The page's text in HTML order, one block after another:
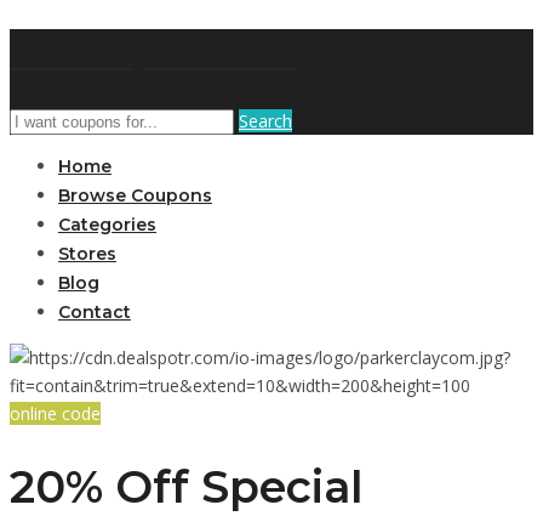
Search
Home
Browse Coupons
Categories
Stores
Blog
Contact
online code
20% Off Special